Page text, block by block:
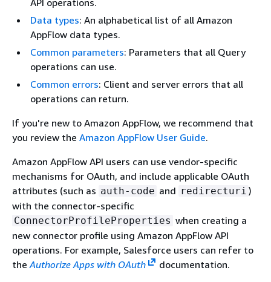
API operations.
Data types: An alphabetical list of all Amazon
AppFlow data types.
Common parameters: Parameters that all Query
operations can use.
Common errors: Client and server errors that all
operations can return.
If you're new to Amazon AppFlow, we recommend that
you review the Amazon AppFlow User Guide.
Amazon AppFlow API users can use vendor-specific
mechanisms for OAuth, and include applicable OAuth
attributes (such as auth-code and redirecturi )
with the connector-specific
ConnectorProfileProperties when creating a
new connector profile using Amazon AppFlow API
operations. For example, Salesforce users can refer to
theAuthorize Apps with OAuth
documentation.